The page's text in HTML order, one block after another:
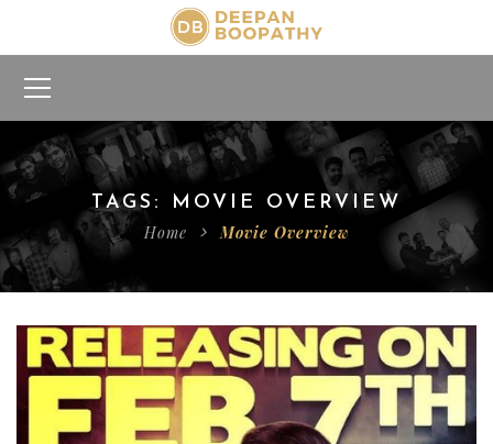
TAGS: MOVIE OVERVIEW
Home
Movie Overview